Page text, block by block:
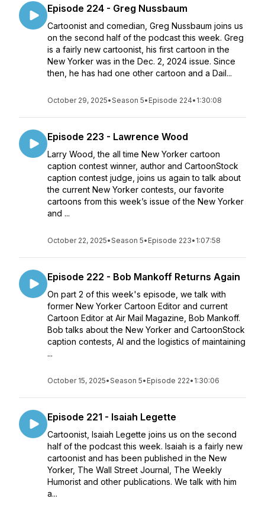
Episode 224 - Greg Nussbaum
Cartoonist and comedian, Greg Nussbaum joins us
on the second half of the podcast this week. Greg
is a fairly new cartoonist, his first cartoon in the
New Yorker was in the Dec. 2, 2024 issue. Since
then, he has had one other cartoon and a Dail...
October 29, 2025•Season 5• Episode 224• 1:30:08
Episode 223 - Lawrence Wood
Larry Wood, the all time New Yorker cartoon
caption contest winner, author and CartoonStock
caption contest judge, joins us again to talk about
the current New Yorker contests, our favorite
cartoons from this week’s issue of the New Yorker
and ...
October 22, 2025•Season 5• Episode 223• 1:07:58
Episode 222 - Bob Mankoff Returns Again
On part 2 of this week's episode, we talk with
former New Yorker Cartoon Editor and current
Cartoon Editor at Air Mail Magazine, Bob Mankoff.
Bob talks about the New Yorker and CartoonStock
caption contests, AI and the logistics of maintaining
...
October 15, 2025•Season 5• Episode 222• 1:30:06
Episode 221 - Isaiah Legette
Cartoonist, Isaiah Legette joins us on the second
half of the podcast this week. Isaiah is a fairly new
cartoonist and has been published in the New
Yorker, The Wall Street Journal, The Weekly
Humorist and other publications. We talk with him
a...